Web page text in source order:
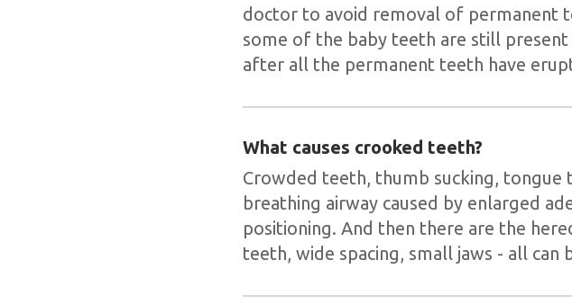
doctor to avoid removal of permanent
some of the baby teeth are still
after all the permanent teeth have
What causes crooked teeth?
Crowded teeth, thumb sucking,
breathing airway caused by enlarged
positioning. And then there are the
teeth, wide spacing, small jaws - all can